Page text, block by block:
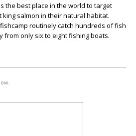
the best place in the world to target
salmon in their natural habitat.
routinely catch hundreds of fish
from only six to eight fishing boats.